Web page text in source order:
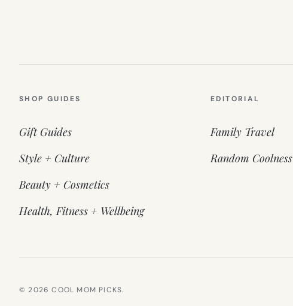
SHOP GUIDES
Gift Guides
Style + Culture
Beauty + Cosmetics
Health, Fitness + Wellbeing
EDITORIAL
Family Travel
Random Coolness
© 2026 COOL MOM PICKS.